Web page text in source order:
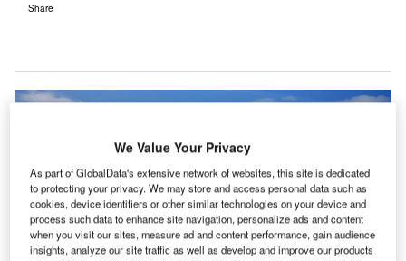
Share
We Value Your Privacy
As part of GlobalData's extensive network of websites, this site is dedicated
to protecting your privacy. We may store and access personal data such as
cookies, device identifiers or other similar technologies on your device and
process such data to enhance site navigation, personalize ads and content
when you visit our sites, measure ad and content performance, gain audience
insights, analyze our site traffic as well as develop and improve our products